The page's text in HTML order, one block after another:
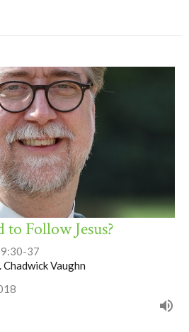
Follow Jesus?
9:30-37
Chadwick Vaughn